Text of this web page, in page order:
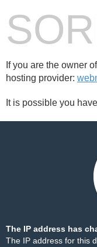
If you are the owner
hosting provider:
It is possible you
The IP address has
The IP address for this